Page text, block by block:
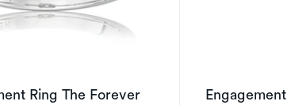
Ring The Forever